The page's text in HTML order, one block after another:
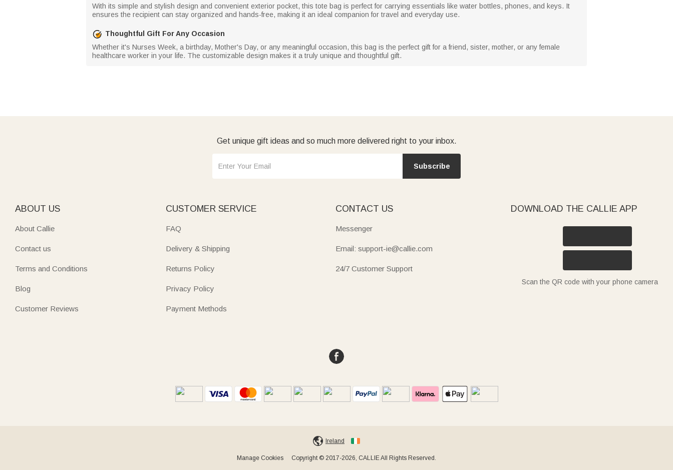
With its simple and stylish design and convenient exterior pocket, this tote bag is perfect for carrying essentials like water bottles, phones, and keys. It
ensures the recipient can stay organized and hands-free, making it an ideal companion for travel and everyday use.
Thoughtful Gift For Any Occasion
Whether it's Nurses Week, a birthday, Mother's Day, or any meaningful occasion, this bag is the perfect gift for a friend, sister, mother, or any female
healthcare worker in your life. The customizable design makes it a truly unique and thoughtful gift.
Get unique gift ideas and so much more delivered right to your inbox.
Subscribe
ABOUT US
About Callie
Contact us
Terms and Conditions
Blog
Customer Reviews
CUSTOMER SERVICE
FAQ
Delivery & Shipping
Returns Policy
Privacy Policy
Payment Methods
CONTACT US
Messenger
Email: support-ie@callie.com
24/7 Customer Support
DOWNLOAD THE CALLIE APP
Scan the QR code with your phone camera
Ireland
Manage Cookies Copyright © 2017-2026, CALLIE All Rights Reserved.